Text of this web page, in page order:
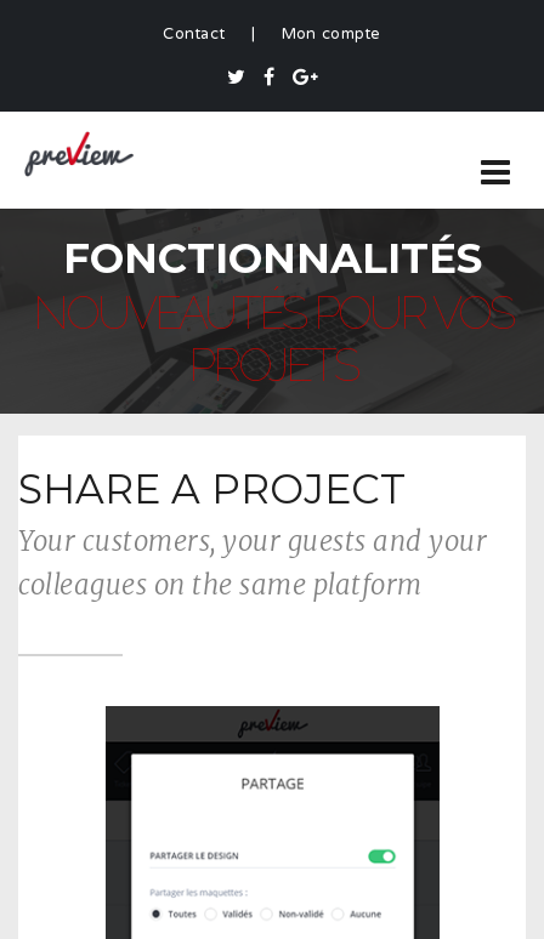
Contact | Mon compte
FONCTIONNALITÉS
NOUVEAUTÉS POUR VOS
PROJETS
SHARE A PROJECT
Your customers, your guests and your
colleagues on the same platform